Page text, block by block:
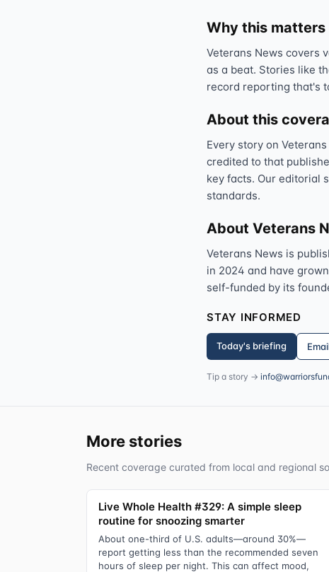
Why this
Veterans News covers
as a beat. Stories like
record reporting that's
About this
Every story on
credited to that
key facts. Our editorial
standards.
About Veterans
Veterans News is
in 2024 and have
self-funded by its
STAY INFORMED
Today's briefing
Tip a story →
More stories
Recent coverage curated from local and regional
Live Whole Health #329: A simple sleep
routine for snoozing smarter
About one-third of U.S. adults—around 30%—
report getting less than the recommended seven
hours of sleep per night. This can affect mood,